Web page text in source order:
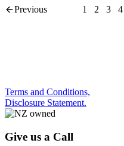
Previous 1 2 3 4
Terms and Conditions,
Disclosure Statement.
Give us a Call